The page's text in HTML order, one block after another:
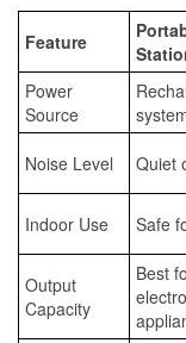
Feature
Power
Source
Noise Level Quiet
Indoor Use Safe
Output
Capacity
Best